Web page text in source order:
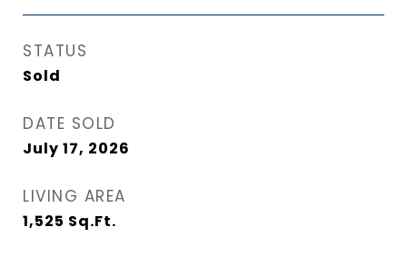
STATUS
Sold
DATE SOLD
July 17, 2026
LIVING AREA
1,525 Sq.Ft.